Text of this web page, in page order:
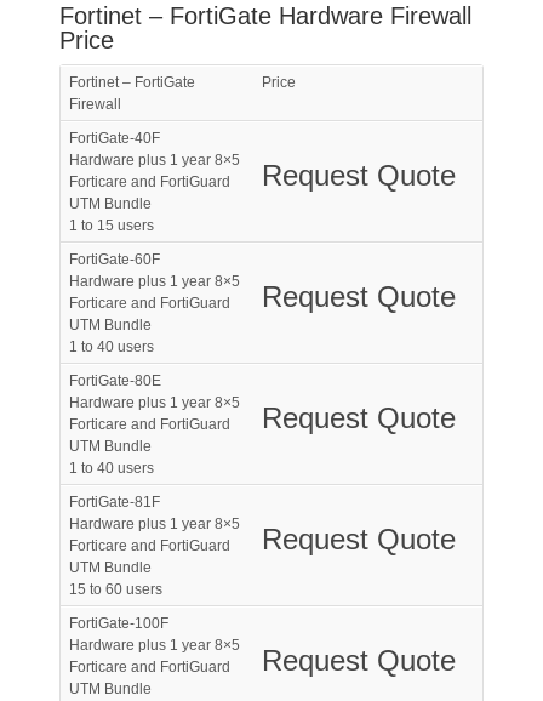
Fortinet – FortiGate Hardware Firewall
Price
Fortinet – FortiGate
Firewall
Price
FortiGate-40F
Hardware plus 1 year 8×5
Forticare and FortiGuard
UTM Bundle
1 to 15 users
Request Quote
FortiGate-60F
Hardware plus 1 year 8×5
Forticare and FortiGuard
UTM Bundle
1 to 40 users
Request Quote
FortiGate-80E
Hardware plus 1 year 8×5
Forticare and FortiGuard
UTM Bundle
1 to 40 users
Request Quote
FortiGate-81F
Hardware plus 1 year 8×5
Forticare and FortiGuard
UTM Bundle
15 to 60 users
Request Quote
FortiGate-100F
Hardware plus 1 year 8×5
Forticare and FortiGuard
UTM Bundle
Request Quote